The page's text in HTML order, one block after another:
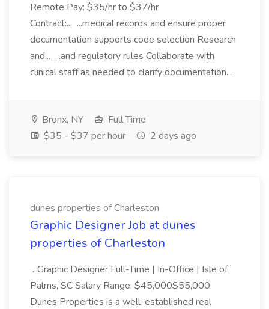
Remote Pay: $35/hr to $37/hr
Contract:... ...medical records and ensure proper
documentation supports code selection Research
and... ...and regulatory rules Collaborate with
clinical staff as needed to clarify documentation...
Bronx, NY
Full Time
$35 - $37 per hour
2 days ago
dunes properties of Charleston
Graphic Designer Job at dunes
properties of Charleston
...Graphic Designer Full-Time | In-Office | Isle of
Palms, SC Salary Range: $45,000$55,000
Dunes Properties is a well-established real